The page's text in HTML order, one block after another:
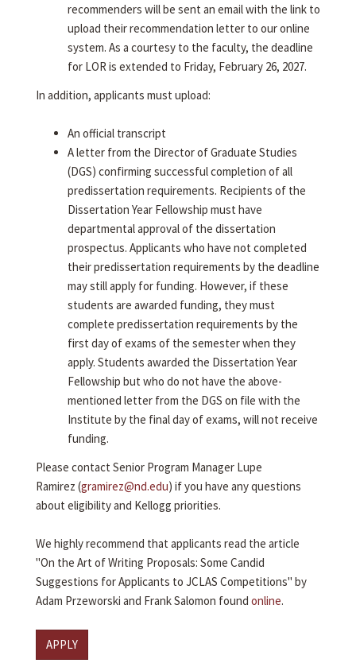
recommenders will be sent an email with the link to
upload their recommendation letter to our online
system. As a courtesy to the faculty, the deadline
for LOR is extended to Friday, February 26, 2027.
In addition, applicants must upload:
An official transcript
A letter from the Director of Graduate Studies
(DGS) confirming successful completion of all
predissertation requirements. Recipients of the
Dissertation Year Fellowship must have
departmental approval of the dissertation
prospectus. Applicants who have not completed
their predissertation requirements by the deadline
may still apply for funding. However, if these
students are awarded funding, they must
complete predissertation requirements by the
first day of exams of the semester when they
apply. Students awarded the Dissertation Year
Fellowship but who do not have the above-
mentioned letter from the DGS on file with the
Institute by the final day of exams, will not receive
funding.
Please contact Senior Program Manager Lupe
Ramirez (gramirez@nd.edu) if you have any questions
about eligibility and Kellogg priorities.
We highly recommend that applicants read the article
"On the Art of Writing Proposals: Some Candid
Suggestions for Applicants to JCLAS Competitions" by
Adam Przeworski and Frank Salomon found online.
APPLY